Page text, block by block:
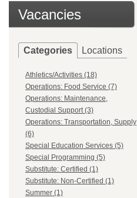
Vacancies
Categories Locations
Athletics/Activities (18)
Operations: Food Service (7)
Operations: Maintenance,
Custodial Support (3)
Operations: Transportation, Supply
(6)
Special Education Services (5)
Special Programming (5)
Substitute: Certified (1)
Substitute: Non-Certified (1)
Summer (1)